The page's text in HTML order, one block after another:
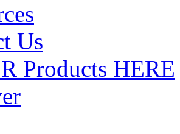
Us
Products HERE